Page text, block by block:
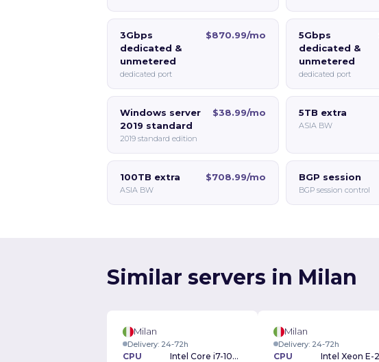
3Gbps
dedicated &
unmetered
dedicated port
$870.99/mo
5Gbps
dedicated &
unmetered
dedicated port
Windows server
2019 standard
2019 standard edition
$38.99/mo 5TB extra
ASIA BW
100TB extra
ASIA BW
$708.99/mo BGP session
BGP session control
Similar servers in Milan
Milan
Delivery: 24-72h
CPU
Intel Core i7-10700k 3.80GHz
Milan
Delivery: 24-72h
CPU